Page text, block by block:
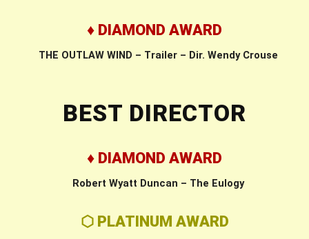
♦ DIAMOND AWARD
THE OUTLAW WIND – Trailer – Dir. Wendy Crouse
BEST DIRECTOR
♦ DIAMOND AWARD
Robert Wyatt Duncan – The Eulogy
⬡ PLATINUM AWARD